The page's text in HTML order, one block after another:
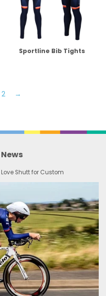
Sportline Bib Tights
2 →
Shutt for Custom